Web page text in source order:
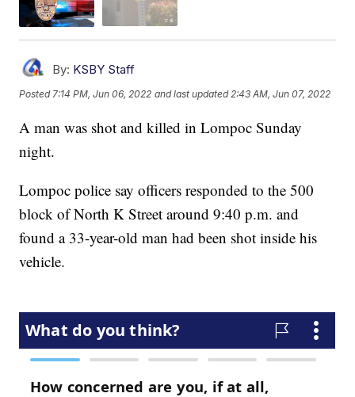
By: KSBY Staff
Posted7:14 PM, Jun 06, 2022 and last updated 2:43 AM, Jun 07, 2022
A man was shot and killed in Lompoc Sunday
night.
Lompoc police say officers responded to the 500
block of North K Street around 9:40 p.m. and
found a 33-year-old man had been shot inside his
vehicle.